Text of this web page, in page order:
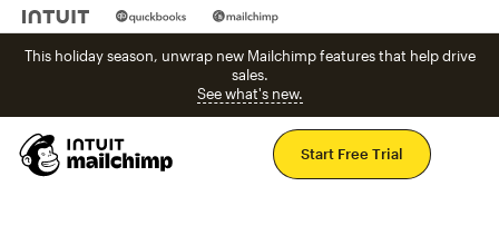
This holiday season, unwrap new Mailchimp features that help drive
sales.
See what's new.
Start Free Trial